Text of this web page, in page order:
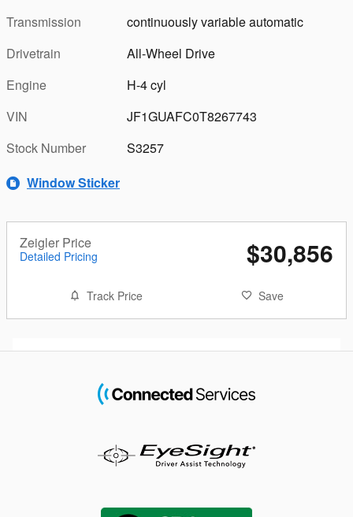
Transmission
continuously variable automatic
Drivetrain
All-Wheel Drive
Engine
H-4 cyl
VIN
JF1GUAFC0T8267743
Stock Number
S3257
Window Sticker
Zeigler Price
Detailed Pricing $30,856
Track Price Save